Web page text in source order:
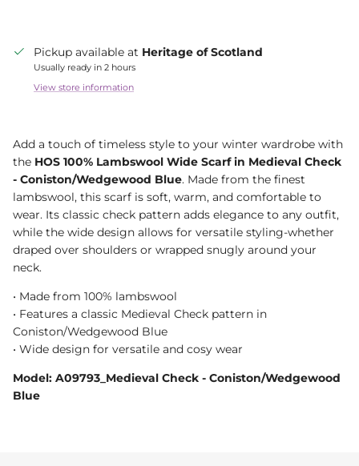
Pickup available at Heritage of Scotland
Usually ready in 2 hours
View store information
Add a touch of timeless style to your winter wardrobe with
the HOS 100% Lambswool Wide Scarf in Medieval Check
- Coniston/Wedgewood Blue. Made from the finest
lambswool, this scarf is soft, warm, and comfortable to
wear. Its classic check pattern adds elegance to any outfit,
while the wide design allows for versatile styling-whether
draped over shoulders or wrapped snugly around your
neck.
• Made from 100% lambswool
• Features a classic Medieval Check pattern in
Coniston/Wedgewood Blue
• Wide design for versatile and cosy wear
Model: A09793_Medieval Check - Coniston/Wedgewood
Blue